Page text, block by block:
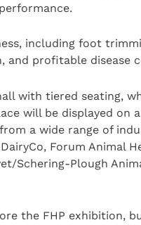
including foot
and profitable disease
with tiered seating,
will be displayed on
a wide range of
Forum Animal
Schering-Plough
the FHP exhibition,